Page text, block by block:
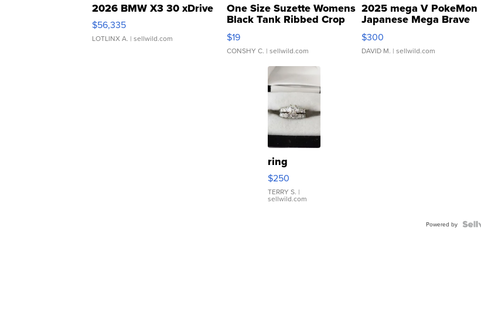
2026 BMW X3 30 xDrive
$56,335
LOTLINX A. | sellwild.com
One Size Suzette Womens
Black Tank Ribbed Crop
Asymmetrical ...
$19
CONSHY C. | sellwild.com
2025 mega V PokeMon
Japanese Mega Brave
076/063 Super Rare H...
$300
DAVID M. | sellwild.com
ring
$250
TERRY S. |
sellwild.com
Powered by